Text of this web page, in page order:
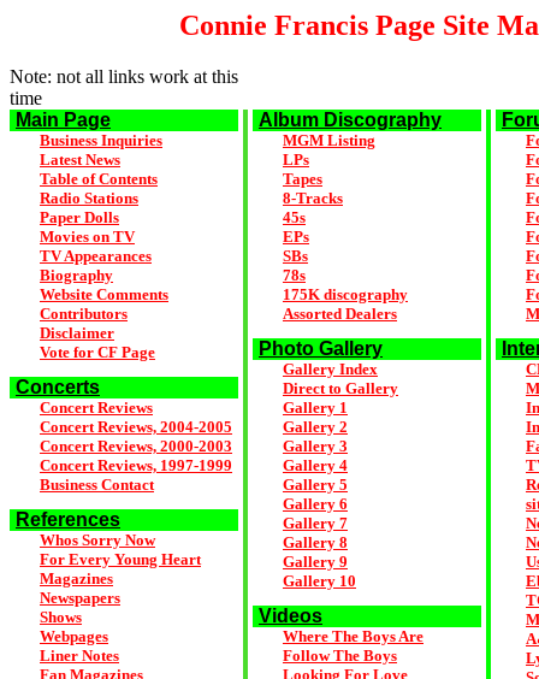
Connie Francis Page Site
Note: not all links work at this
time
Main Page
Business Inquiries
Latest News
Table of Contents
Radio Stations
Paper Dolls
Movies on TV
TV Appearances
Biography
Website Comments
Contributors
Disclaimer
Vote for CF Page
Concerts
Concert Reviews
Concert Reviews, 2004-2005
Concert Reviews, 2000-2003
Concert Reviews, 1997-1999
Business Contact
References
Whos Sorry Now
For Every Young Heart
Magazines
Newspapers
Shows
Webpages
Liner Notes
Fan Magazines
Album Discography
MGM Listing
LPs
Tapes
8-Tracks
45s
EPs
SBs
78s
175K discography
Assorted Dealers
Photo Gallery
Gallery Index
Direct to Gallery
Gallery 1
Gallery 2
Gallery 3
Gallery 4
Gallery 5
Gallery 6
Gallery 7
Gallery 8
Gallery 9
Gallery 10
Videos
Where The Boys Are
Follow The Boys
Looking For Love